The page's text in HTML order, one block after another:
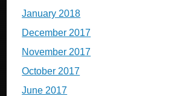
January 2018
December 2017
November 2017
October 2017
June 2017